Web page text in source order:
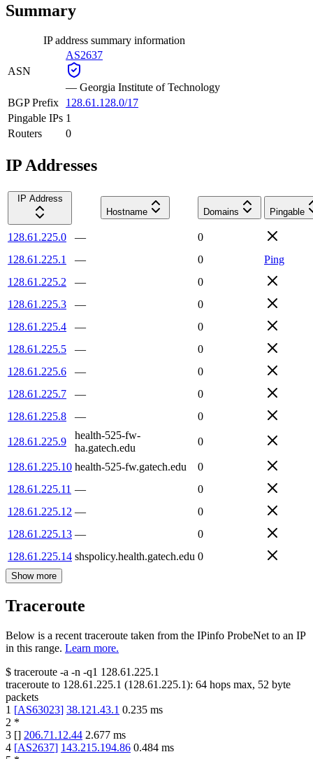
Summary
IP address summary information
ASN
AS2637
— Georgia Institute of Technology
BGP Prefix
128.61.128.0/17
Pingable IPs 1
Routers
0
IP Addresses
IP Address
Hostname
Domains Pingable
128.61.225.0 —
0
128.61.225.1
— 0
Ping
128.61.225.2
—
0
128.61.225.3
—
0
128.61.225.4
—
0
128.61.225.5
—
0
128.61.225.6
—
0
128.61.225.7
—
0
128.61.225.8
— 0
128.61.225.9
health-525-fw-
ha.gatech.edu
0
128.61.225.10 health-525-fw.gatech.edu
0
128.61.225.11 —
0
128.61.225.12 —
0
128.61.225.13 —
0
128.61.225.14 shspolicy.health.gatech.edu 0
Show more
Traceroute
Below is a recent traceroute taken from the IPinfo ProbeNet to an IP
in this range. Learn more.
$ traceroute -a -n -q1 128.61.225.1
traceroute to 128.61.225.1 (128.61.225.1): 64 hops max, 52 byte
packets
1 [AS63023] 38.121.43.1 0.235 ms
2 *
3 [] 206.71.12.44 2.677 ms
4 [AS2637] 143.215.194.86 0.484 ms